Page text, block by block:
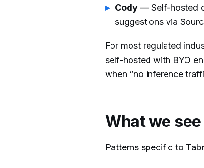
Cody — Self-hosted
suggestions via
For most regulated
self-hosted with BYO
when “no inference
What we
Patterns specific to